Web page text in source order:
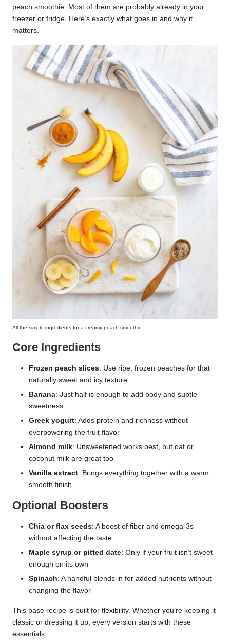
peach smoothie. Most of them are probably already in your
freezer or fridge. Here’s exactly what goes in and why it
matters.
All the simple ingredients for a creamy peach smoothie
Core Ingredients
Frozen peach slices: Use ripe, frozen peaches for that
naturally sweet and icy texture
Banana: Just half is enough to add body and subtle
sweetness
Greek yogurt: Adds protein and richness without
overpowering the fruit flavor
Almond milk: Unsweetened works best, but oat or
coconut milk are great too
Vanilla extract: Brings everything together with a warm,
smooth finish
Optional Boosters
Chia or flax seeds: A boost of fiber and omega-3s
without affecting the taste
Maple syrup or pitted date: Only if your fruit isn’t sweet
enough on its own
Spinach: A handful blends in for added nutrients without
changing the flavor
This base recipe is built for flexibility. Whether you’re keeping it
classic or dressing it up, every version starts with these
essentials.